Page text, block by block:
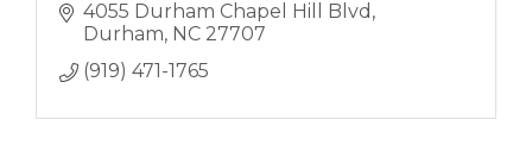
4055 Durham Chapel Hill Blvd
Durham NC 27707
(919) 471-1765